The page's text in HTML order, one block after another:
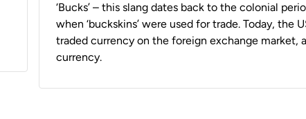
‘Bucks’ – this slang dates back to the colonial
when ‘buckskins’ were used for trade. Today, the
traded currency on the foreign exchange market, a
currency.